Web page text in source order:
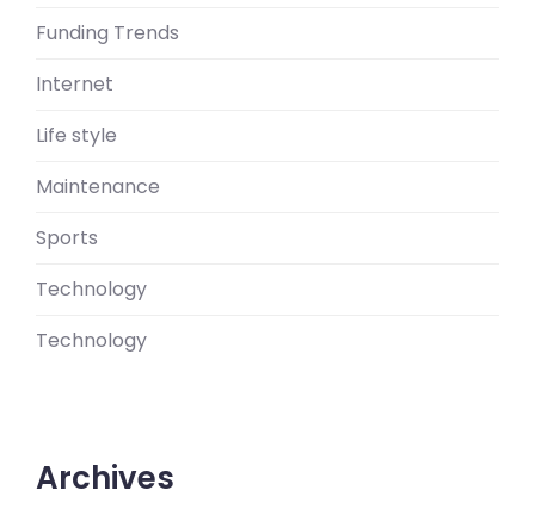
Funding Trends
Internet
Life style
Maintenance
Sports
Technology
Technology
Archives